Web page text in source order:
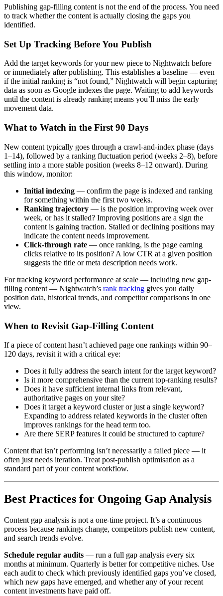
Publishing gap-filling content is not the end of the process. You need
to track whether the content is actually closing the gaps you
identified.
Set Up Tracking Before You Publish
Add the target keywords for your new piece to Nightwatch before
or immediately after publishing. This establishes a baseline — even
if the initial ranking is “not found,” Nightwatch will begin capturing
data as soon as Google indexes the page. Waiting to add keywords
until the content is already ranking means you’ll miss the early
movement data.
What to Watch in the First 90 Days
New content typically goes through a crawl-and-index phase (days
1–14), followed by a ranking fluctuation period (weeks 2–8), before
settling into a more stable position (weeks 8–12 onward). During
this window, monitor:
Initial indexing — confirm the page is indexed and ranking
for something within the first two weeks.
Ranking trajectory — is the position improving week over
week, or has it stalled? Improving positions are a sign the
content is gaining traction. Stalled or declining positions may
indicate the content needs improvement.
Click-through rate — once ranking, is the page earning
clicks relative to its position? A low CTR at a given position
suggests the title or meta description needs work.
For tracking keyword performance at scale — including new gap-
filling content — Nightwatch’s rank tracking gives you daily
position data, historical trends, and competitor comparisons in one
view.
When to Revisit Gap-Filling Content
If a piece of content hasn’t achieved page one rankings within 90–
120 days, revisit it with a critical eye:
Does it fully address the search intent for the target keyword?
Is it more comprehensive than the current top-ranking results?
Does it have sufficient internal links from relevant,
authoritative pages on your site?
Does it target a keyword cluster or just a single keyword?
Expanding to address related keywords in the cluster often
improves rankings for the head term too.
Are there SERP features it could be structured to capture?
Content that isn’t performing isn’t necessarily a failed piece — it
often just needs iteration. Treat post-publish optimisation as a
standard part of your content workflow.
Best Practices for Ongoing Gap Analysis
Content gap analysis is not a one-time project. It’s a continuous
process because rankings change, competitors publish new content,
and search trends evolve.
Schedule regular audits — run a full gap analysis every six
months at minimum. Quarterly is better for competitive niches. Use
each audit to check which previously identified gaps you’ve closed,
which new gaps have emerged, and whether any of your recent
content investments have paid off.